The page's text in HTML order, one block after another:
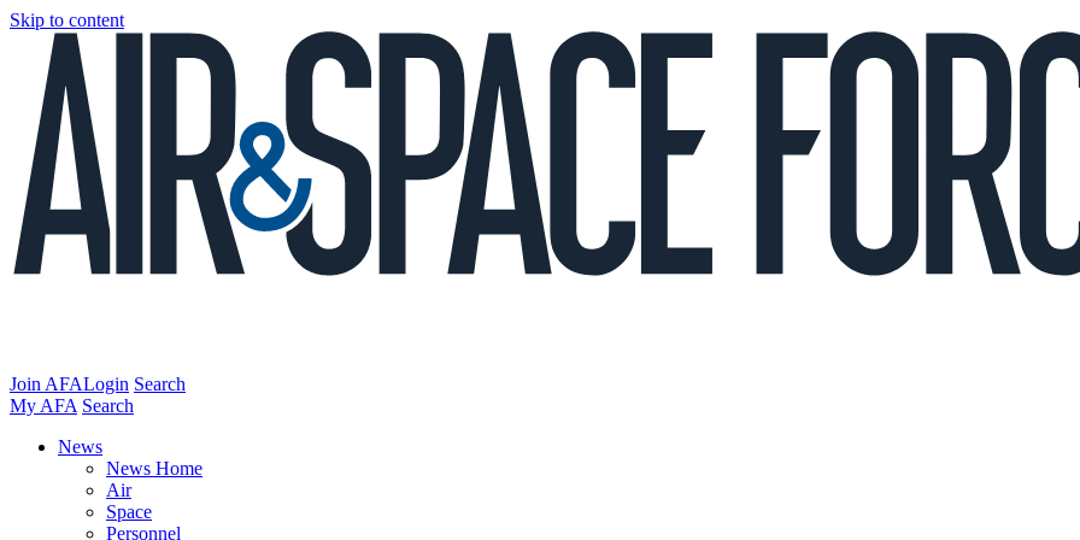
Skip to content
Join AFALogin Search
My AFA Search
News
News Home
Air
Space
Personnel